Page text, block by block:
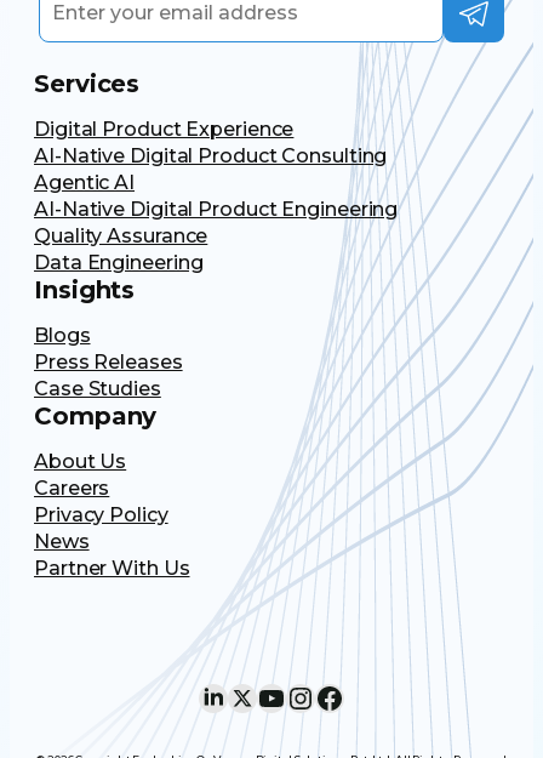
Services
Digital Product Experience
AI-Native Digital Product Consulting
Agentic AI
AI-Native Digital Product Engineering
Quality Assurance
Data Engineering
Insights
Blogs
Press Releases
Case Studies
Company
About Us
Careers
Privacy Policy
News
Partner With Us
LinkedIn X YouTube InstagramFacebook